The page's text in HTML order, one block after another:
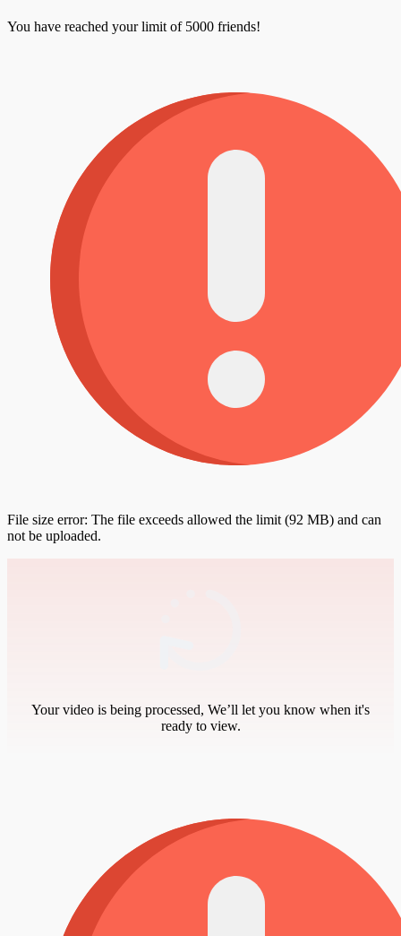
You have reached your limit of 5000 friends!
File size error: The file exceeds allowed the limit (92 MB) and can
not be uploaded.
Your video is being processed, We’ll let you know when it's
ready to view.